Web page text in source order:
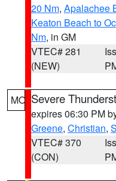
20 Nm, Apalachee
Keaton Beach to
Nm, in GM
VTEC# 281
(NEW)
MO Severe
expires 06:30 PM
Greene, Christian,
VTEC# 370
(CON)